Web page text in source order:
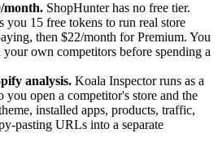
month. ShopHunter has no free tier.
you 15 free tokens to run real store
then $22/month for Premium. You
own competitors before spending a
analysis. Koala Inspector runs as a
you open a competitor's store and the
installed apps, products, traffic,
pasting URLs into a separate